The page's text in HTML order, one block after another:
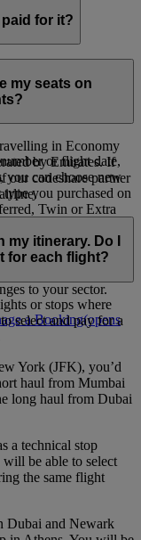
paid for it?
a higher value
to a lower value
or flight date,
you can choose new
you purchased on
Twin or Extra
charge paid for the
the additional charge
to your sector.
a Booking(opens
my seats on
in Economy
by Emirates. If
our codeshare partner
itinerary. Do I
for each flight?
or stops where
select and pay for a
York (JFK), you’d
haul from Mumbai
long haul from Dubai
a technical stop
be able to select
the same flight
Dubai and Newark